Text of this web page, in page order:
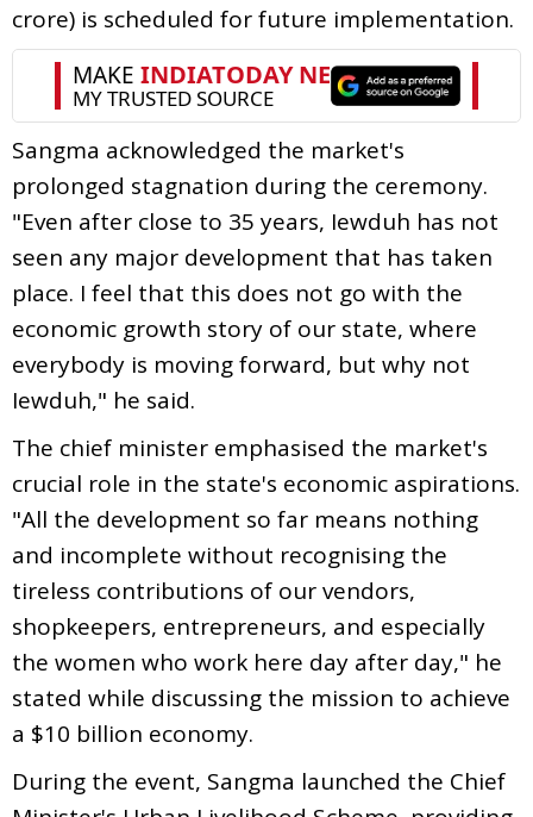
crore) is scheduled for future implementation.
Sangma acknowledged the market's
prolonged stagnation during the ceremony.
"Even after close to 35 years, Iewduh has not
seen any major development that has taken
place. I feel that this does not go with the
economic growth story of our state, where
everybody is moving forward, but why not
Iewduh," he said.
The chief minister emphasised the market's
crucial role in the state's economic aspirations.
"All the development so far means nothing
and incomplete without recognising the
tireless contributions of our vendors,
shopkeepers, entrepreneurs, and especially
the women who work here day after day," he
stated while discussing the mission to achieve
a $10 billion economy.
During the event, Sangma launched the Chief